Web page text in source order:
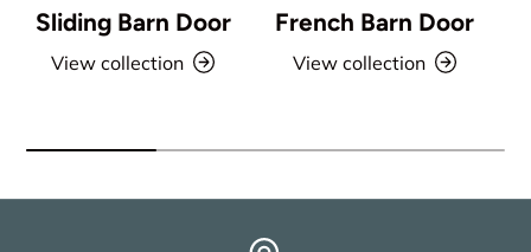
Sliding Barn Door
View collection
French Barn Door
View collection